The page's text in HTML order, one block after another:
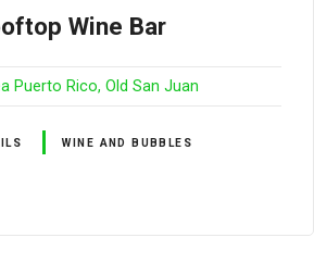
Wine Bar
Puerto Rico Old San Juan
WINE AND BUBBLES